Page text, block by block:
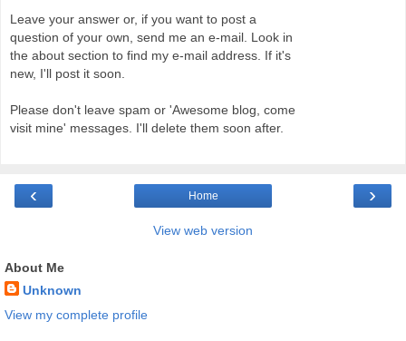
Leave your answer or, if you want to post a
question of your own, send me an e-mail. Look in
the about section to find my e-mail address. If it's
new, I'll post it soon.
Please don't leave spam or 'Awesome blog, come
visit mine' messages. I'll delete them soon after.
‹ ›
Home
View web version
About Me
Unknown
View my complete profile